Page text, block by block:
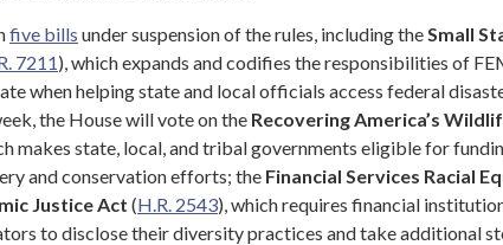
five bills under suspension of the rules, including the Small
7211), which expands and codifies the responsibilities of
when helping state and local officials access federal
the House will vote on the Recovering America’s
makes state, local, and tribal governments eligible for
and conservation efforts; the Financial Services Racial
Justice Act (H.R. 2543), which requires financial
to disclose their diversity practices and take additional